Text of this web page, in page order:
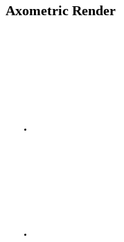
Axometric Render